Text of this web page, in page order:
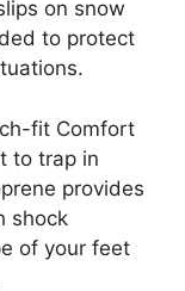
on snow
to protect
fit Comfort
to trap in
provides
shock
of your feet